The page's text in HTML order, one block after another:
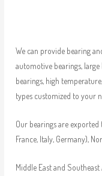
We can provide bearing
automotive bearings,
bearings, high
types customized to your
Our bearings are
France, Italy, Germany),
Middle East and